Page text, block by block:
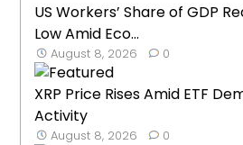
US Workers’ Share of GDP
Low Amid Eco...
August 8, 2026 0
XRP Price Rises Amid ETF
Activity
August 8, 2026 0